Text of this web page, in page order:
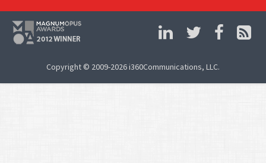
Copyright © 2009-2026 i360Communications, LLC.